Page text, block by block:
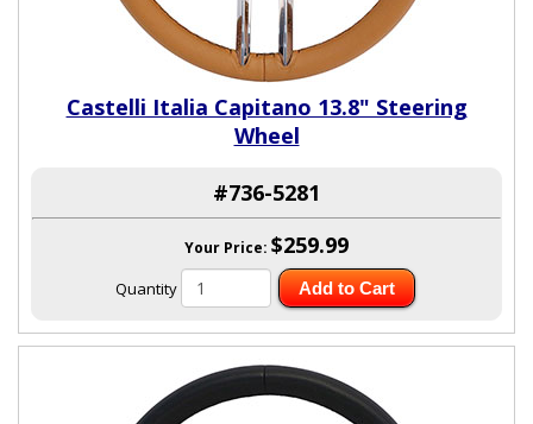
Castelli Italia Capitano 13.8" Steering
Wheel
#736-5281
Your Price: $259.99
Quantity Add to Cart